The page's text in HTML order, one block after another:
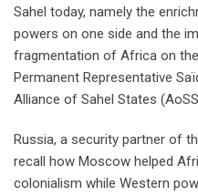
Sahel today, namely the
powers on one side and the
fragmentation of Africa on the
Permanent Representative
Alliance of Sahel States
Russia, a security partner of
recall how Moscow helped
colonialism while Western